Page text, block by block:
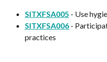
SITXFSA005 - Use
SITXFSA006 -
practices